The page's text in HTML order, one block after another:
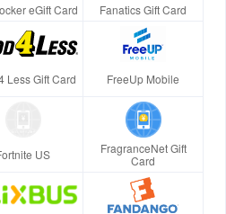
eGift Card Fanatics Gift Card
Less Gift Card FreeUp Mobile
US
FragranceNet Gift
Card